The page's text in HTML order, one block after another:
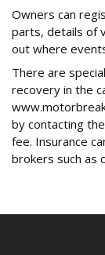
Owners can
parts, details of
out where
There are
recovery in the
by contacting
fee. Insurance
brokers such as